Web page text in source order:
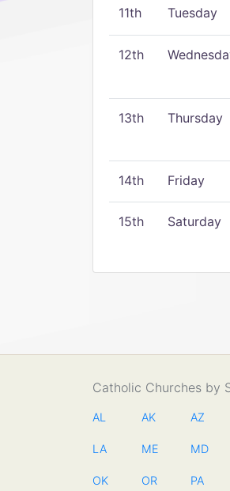
11th Tuesday
12th
13th Thursday
14th Friday
15th Saturday
Catholic Churches by
AL AK AZ
LA ME MD
OK OR PA